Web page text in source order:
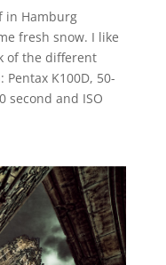
in Hamburg
fresh snow. I like
of the different
K100D, 50-
second and ISO